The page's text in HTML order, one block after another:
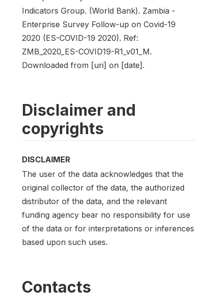
Indicators Group. (World Bank). Zambia -
Enterprise Survey Follow-up on Covid-19
2020 (ES-COVID-19 2020). Ref:
ZMB_2020_ES-COVID19-R1_v01_M.
Downloaded from [uri] on [date].
Disclaimer and
copyrights
DISCLAIMER
The user of the data acknowledges that the
original collector of the data, the authorized
distributor of the data, and the relevant
funding agency bear no responsibility for use
of the data or for interpretations or inferences
based upon such uses.
Contacts